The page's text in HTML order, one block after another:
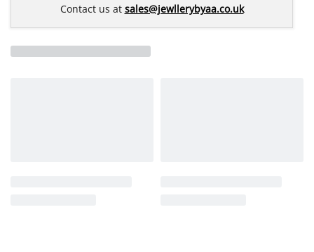
Contact us at sales@jewllerybyaa.co.uk